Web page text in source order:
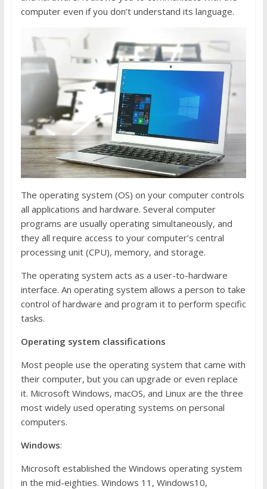
computer even if you don’t understand its language.
The operating system (OS) on your computer controls
all applications and hardware. Several computer
programs are usually operating simultaneously, and
they all require access to your computer’s central
processing unit (CPU), memory, and storage.
The operating system acts as a user-to-hardware
interface. An operating system allows a person to take
control of hardware and program it to perform specific
tasks.
Operating system classifications
Most people use the operating system that came with
their computer, but you can upgrade or even replace
it. Microsoft Windows, macOS, and Linux are the three
most widely used operating systems on personal
computers.
Windows:
Microsoft established the Windows operating system
in the mid-eighties. Windows 11, Windows10,